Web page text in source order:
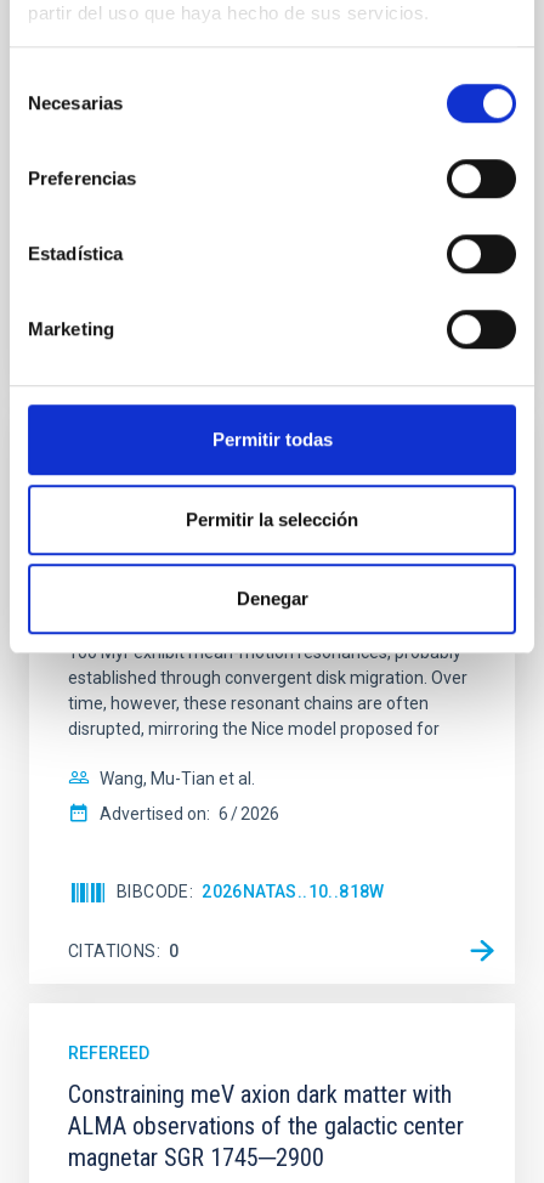
partir del uso que haya hecho de sus servicios.
Necesarias
Preferencias
Estadística
Marketing
Permitir todas
Permitir la selección
Denegar
we expect to see alignments between the magnetic
instead, however, that the orientation of cores and
their angular momentum vectors appear random
Yin, Sean et al.
system near the end of photoevaporation
dynamical and atmospheric evolution of planetary
100 Myr exhibit mean-motion resonances, probably
established through convergent disk migration. Over
time, however, these resonant chains are often
disrupted, mirroring the Nice model proposed for
Wang, Mu-Tian et al.
Advertised on: 6 2026
BIBCODE 2026NATAS..10..818W
CITATIONS 0
REFEREED
Constraining meV axion dark matter with
ALMA observations of the galactic center
magnetar SGR 1745─2900